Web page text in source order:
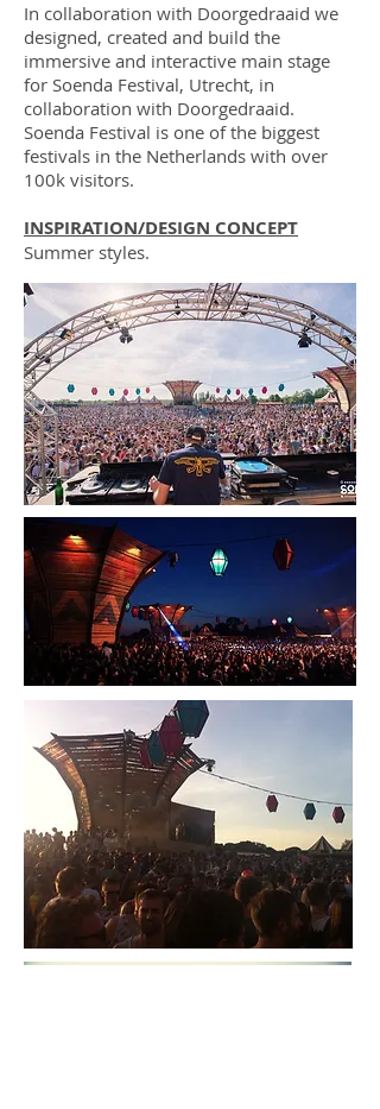
In collaboration with Doorgedraaid we
designed, created and build the
immersive and interactive main stage
for Soenda Festival, Utrecht, in
collaboration with Doorgedraaid.
Soenda Festival is one of the biggest
festivals in the Netherlands with over
100k visitors.
INSPIRATION/DESIGN CONCEPT
Summer styles.